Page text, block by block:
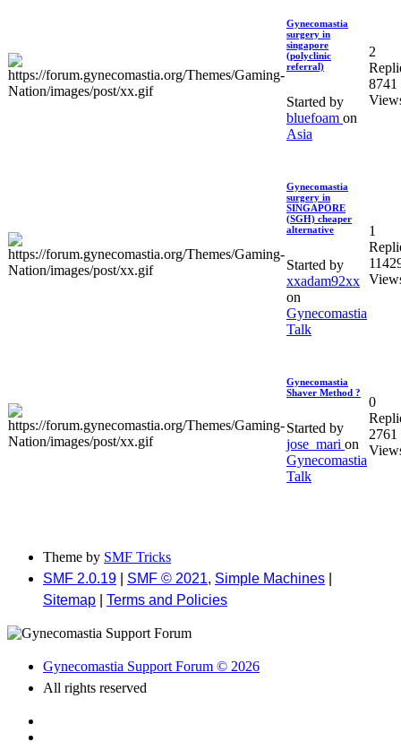
Gynecomastia
surgery in
singapore
(polyclinic
referral)
Started by
bluefoam on
Asia
2
8741
Gynecomastia
surgery in
SINGAPORE
(SGH) cheaper
alternative
Started by
xxadam92xx
on
Gynecomastia
Talk
1
Gynecomastia
Shaver Method ?
Started by
jose_mari on
Gynecomastia
Talk
0
2761
Theme by SMF Tricks
SMF 2.0.19
SMF © 2021, Simple Machines
Sitemap
Terms and Policies
Gynecomastia Support Forum © 2026
All rights reserved